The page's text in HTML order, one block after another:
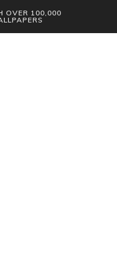
OVER 100,000